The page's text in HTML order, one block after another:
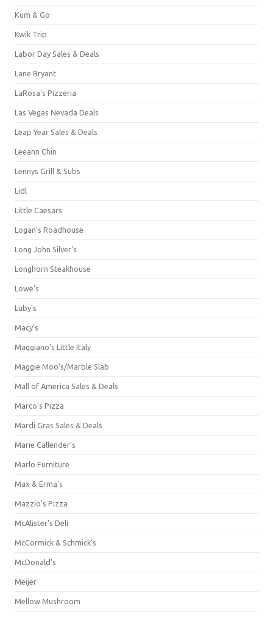
Kum & Go
Kwik Trip
Labor Day Sales & Deals
Lane Bryant
LaRosa's Pizzeria
Las Vegas Nevada Deals
Leap Year Sales & Deals
Leeann Chin
Lennys Grill & Subs
Lidl
Little Caesars
Logan's Roadhouse
Long John Silver's
Longhorn Steakhouse
Lowe's
Luby's
Macy's
Maggiano's Little Italy
Maggie Moo's/Marble Slab
Mall of America Sales & Deals
Marco's Pizza
Mardi Gras Sales & Deals
Marie Callender's
Marlo Furniture
Max & Erma's
Mazzio's Pizza
McAlister's Deli
McCormick & Schmick’s
McDonald's
Meijer
Mellow Mushroom